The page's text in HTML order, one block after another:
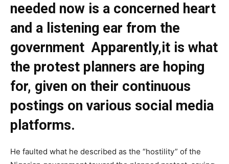
needed now is a concerned heart
and a listening ear from the
government Apparently,it is what
the protest planners are hoping
for, given on their continuous
postings on various social media
platforms.
He faulted what he described as the “hostility” of the